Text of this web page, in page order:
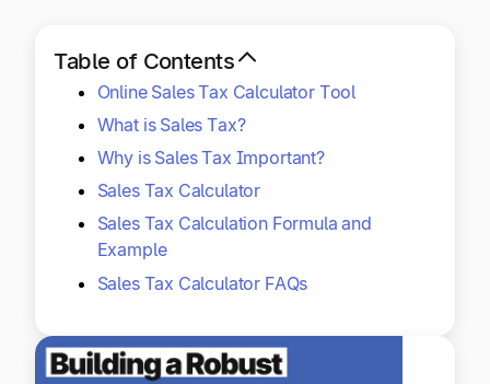
Company
Get to know Tipalti. Learn more about our
core values and global mission.
Log In
Table of Contents
Online Sales Tax Calculator Tool
What is Sales Tax?
Why is Sales Tax Important?
Sales Tax Calculator
Sales Tax Calculation Formula and
Example
Sales Tax Calculator FAQs